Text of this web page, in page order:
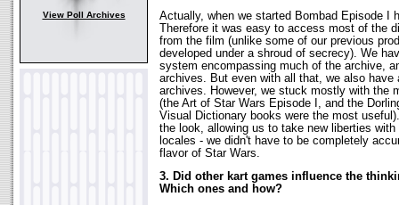
View Poll Archives
Actually, when we started Bombad Episode I
Therefore it was easy to access most of the
from the film (unlike some of our previous
developed under a shroud of secrecy). We
system encompassing much of the archive,
archives. But even with all that, we also
archives. However, we stuck mostly with the
(the Art of Star Wars Episode I, and the
Visual Dictionary books were the most
the look, allowing us to take new liberties
locales - we didn't have to be completely
flavor of Star Wars.
3. Did other kart games influence the
Which ones and how?